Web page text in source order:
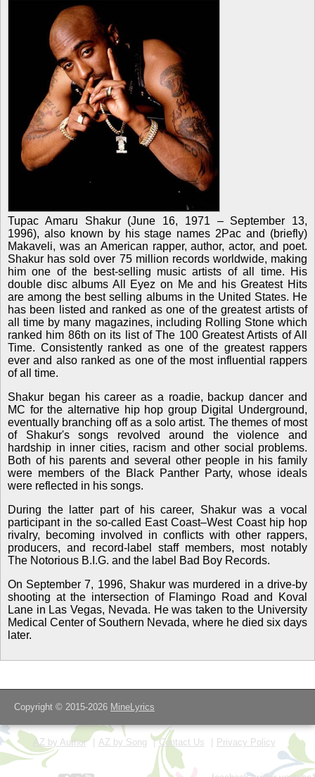
Tupac Amaru Shakur (June 16, 1971 – September 13,
1996), also known by his stage names 2Pac and (briefly)
Makaveli, was an American rapper, author, actor, and poet.
Shakur has sold over 75 million records worldwide, making
him one of the best-selling music artists of all time. His
double disc albums All Eyez on Me and his Greatest Hits
are among the best selling albums in the United States. He
has been listed and ranked as one of the greatest artists of
all time by many magazines, including Rolling Stone which
ranked him 86th on its list of The 100 Greatest Artists of All
Time. Consistently ranked as one of the greatest rappers
ever and also ranked as one of the most influential rappers
of all time.
Shakur began his career as a roadie, backup dancer and
MC for the alternative hip hop group Digital Underground,
eventually branching off as a solo artist. The themes of most
of Shakur's songs revolved around the violence and
hardship in inner cities, racism and other social problems.
Both of his parents and several other people in his family
were members of the Black Panther Party, whose ideals
were reflected in his songs.
During the latter part of his career, Shakur was a vocal
participant in the so-called East Coast–West Coast hip hop
rivalry, becoming involved in conflicts with other rappers,
producers, and record-label staff members, most notably
The Notorious B.I.G. and the label Bad Boy Records.
On September 7, 1996, Shakur was murdered in a drive-by
shooting at the intersection of Flamingo Road and Koval
Lane in Las Vegas, Nevada. He was taken to the University
Medical Center of Southern Nevada, where he died six days
later.
Copyright © 2015-2026 MineLyrics
AZ by Author AZ by Song Contact Us Privacy Policy